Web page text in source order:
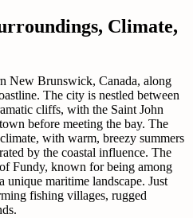
Climate,
New Brunswick, Canada, along
The city is nestled between
cliffs, with the Saint John
before meeting the bay. The
with warm, breezy summers
by the coastal influence. The
Fundy, known for being among
unique maritime landscape. Just
fishing villages, rugged